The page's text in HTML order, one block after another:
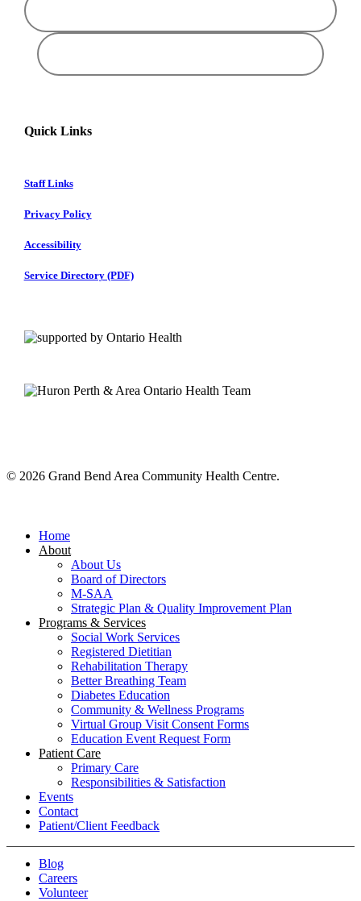
Quick Links
Staff Links
Privacy Policy
Accessibility
Service Directory (PDF)
© 2026 Grand Bend Area Community Health Centre.
Menu
Home
About
About Us
Board of Directors
M-SAA
Strategic Plan & Quality Improvement Plan
Programs & Services
Social Work Services
Registered Dietitian
Rehabilitation Therapy
Better Breathing Team
Diabetes Education
Community & Wellness Programs
Virtual Group Visit Consent Forms
Education Event Request Form
Patient Care
Primary Care
Responsibilities & Satisfaction
Events
Contact
Patient/Client Feedback
Blog
Careers
Volunteer